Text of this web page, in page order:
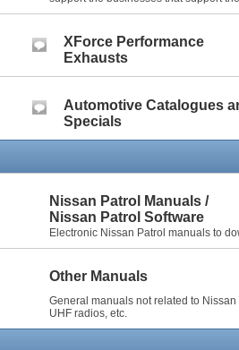
XForce Performance
Exhausts
Automotive Catalogues
Specials
Nissan Patrol Manuals /
Nissan Patrol Software
Electronic Nissan Patrol manuals to
Other Manuals
General manuals not related to Nissan
UHF radios, etc.